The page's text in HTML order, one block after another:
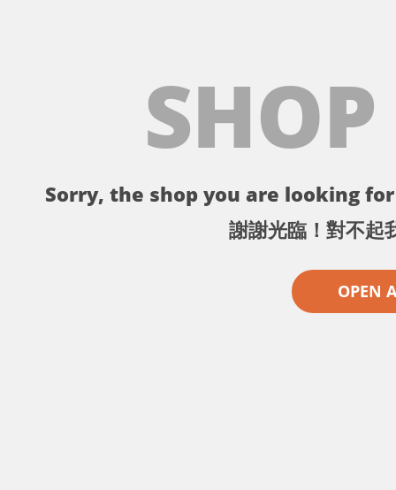
Sorry, the shop you are looking
謝謝光臨！對不起
OPEN